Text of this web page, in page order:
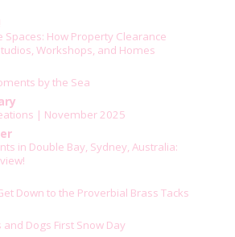
Spaces: How Property Clearance
Workshops, and Homes
by the Sea
| November 2025
in Double Bay, Sydney, Australia:
Down to the Proverbial Brass Tacks
and Dogs First Snow Day